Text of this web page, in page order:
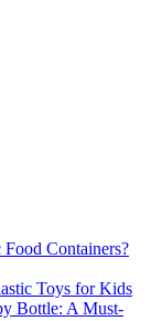
Containers?
Toys for Kids
Bottle: A Must-